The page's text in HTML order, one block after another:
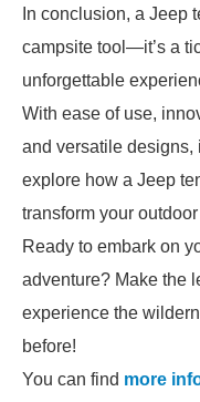
In conclusion, a Jeep
campsite tool—it’s a
unforgettable
With ease of use,
and versatile designs,
explore how a Jeep
transform your
Ready to embark on
adventure? Make the
experience the
before!
You can find more